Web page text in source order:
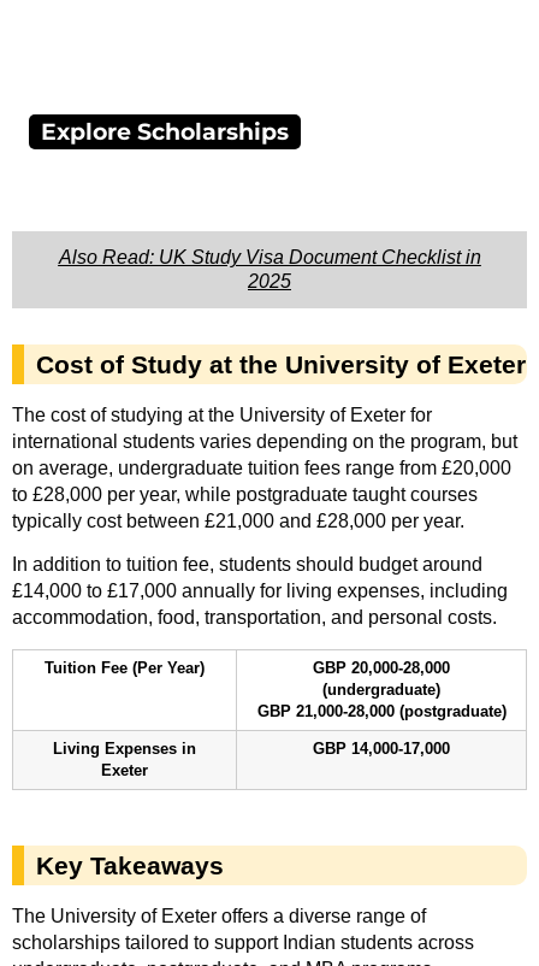
Explore Scholarships
Also Read: UK Study Visa Document Checklist in
2025
Cost of Study at the University of Exeter
The cost of studying at the University of Exeter for
international students varies depending on the program, but
on average, undergraduate tuition fees range from £20,000
to £28,000 per year, while postgraduate taught courses
typically cost between £21,000 and £28,000 per year.
In addition to tuition fee, students should budget around
£14,000 to £17,000 annually for living expenses, including
accommodation, food, transportation, and personal costs.
Tuition Fee (Per Year)
GBP 20,000-28,000
(undergraduate)
GBP 21,000-28,000 (postgraduate)
Living Expenses in
Exeter
GBP 14,000-17,000
Key Takeaways
The University of Exeter offers a diverse range of
scholarships tailored to support Indian students across